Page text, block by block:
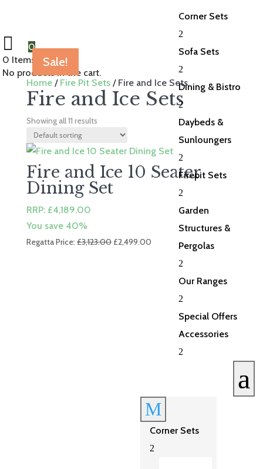
0
0 Items Selected
No products in the cart.
Corner Sets
2
Sofa Sets
2
Dining & Bistro
2
Daybeds &
Sunloungers
2
Firepit Sets
2
Garden
Structures &
Pergolas
2
Our Ranges
2
Special Offers
Accessories
2
a
M
Corner Sets
2
Home/ Fire Pit Sets/ Fire and Ice Sets
Fire and Ice Sets
Showing all 11 results
Sale!
Fire and Ice 10 Seater
Dining Set
RRP: £4,189.00
You save 40%
Regatta Price:£3,123.00 Original
£2,499.00Current
£2,499.00.
Sale!
Sale!
Sale!
Sale!
Sale!
Sale!
Sale!
Sale!
Sale!
Sale!